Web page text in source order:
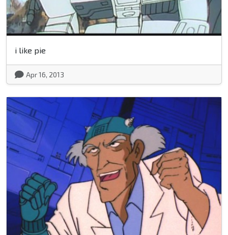
i like pie
Apr 16, 2013